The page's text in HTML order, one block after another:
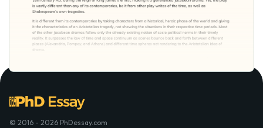
© 2016 - 2026 PhDessay.com